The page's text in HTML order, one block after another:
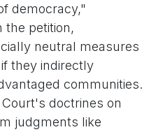
democracy,"
the petition,
neutral measures
they indirectly
communities.
doctrines on
judgments like